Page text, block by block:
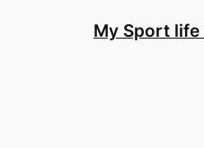
My Sport